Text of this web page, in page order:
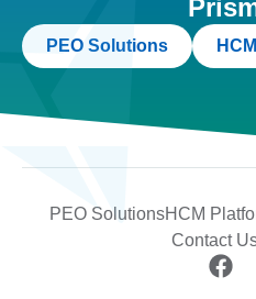
PEO Solutions
PEO SolutionsHCM
Contact